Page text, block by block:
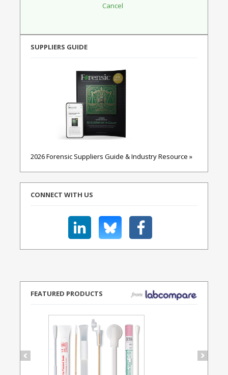
SUPPLIERS GUIDE
2026 Forensic Suppliers Guide & Industry Resource »
CONNECT WITH US
FEATURED PRODUCTS